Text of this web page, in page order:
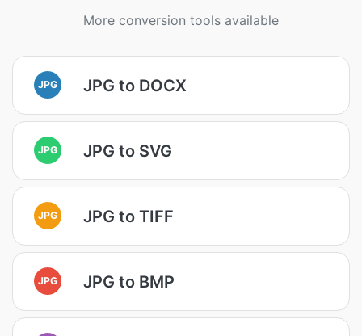
More conversion tools available
JPG JPG to DOCX
JPG JPG to SVG
JPG JPG to TIFF
JPG JPG to BMP